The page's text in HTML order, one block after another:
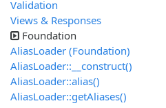
Validation
Views & Responses
Foundation
AliasLoader (Foundation)
AliasLoader::__construct()
AliasLoader::alias()
AliasLoader::getAliases()